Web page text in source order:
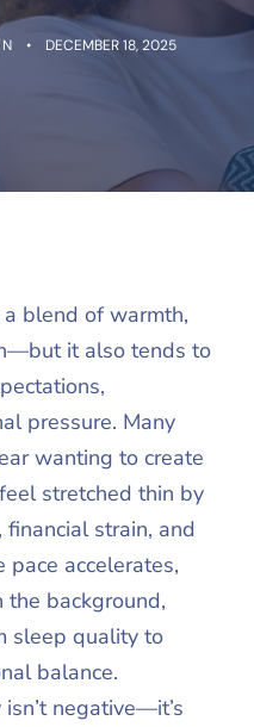
DECEMBER 18, 2025
blend of warmth,
it also tends to
pressure. Many
wanting to create
stretched thin by
strain, and
accelerates,
background,
sleep quality to
balance.
negative—it’s